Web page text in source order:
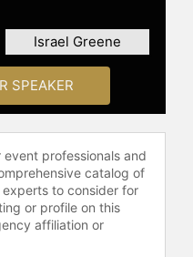
a startup pre-
bootcamp, a
an angel
for
At its
over 15,000
was a
Labs, a tech
fund
Atlanta
Israel Greene
SPEAKER
professionals and
catalog of
to consider for
or profile on this
affiliation or